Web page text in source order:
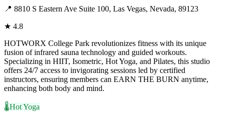
📍 8810 S Eastern Ave Suite 100, Las Vegas, Nevada, 89123
★ 4.8
HOTWORX College Park revolutionizes fitness with its unique
fusion of infrared sauna technology and guided workouts.
Specializing in HIIT, Isometric, Hot Yoga, and Pilates, this studio
offers 24/7 access to invigorating sessions led by certified
instructors, ensuring members can EARN THE BURN anytime,
enhancing both body and mind.
🌡️Hot Yoga